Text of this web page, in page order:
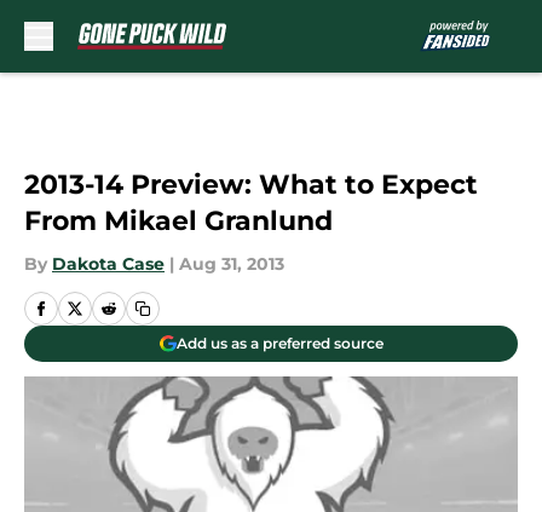
2013-14 Preview: What to Expect
From Mikael Granlund
By Dakota Case | Aug 31, 2013
Add us as a preferred source